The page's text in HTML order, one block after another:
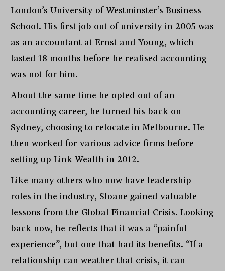
London’s University of Westminster’s Business
School. His first job out of university in 2005 was
as an accountant at Ernst and Young, which
lasted 18 months before he realised accounting
was not for him.
About the same time he opted out of an
accounting career, he turned his back on
Sydney, choosing to relocate in Melbourne. He
then worked for various advice firms before
setting up Link Wealth in 2012.
Like many others who now have leadership
roles in the industry, Sloane gained valuable
lessons from the Global Financial Crisis. Looking
back now, he reflects that it was a “painful
experience”, but one that had its benefits. “If a
relationship can weather that crisis, it can